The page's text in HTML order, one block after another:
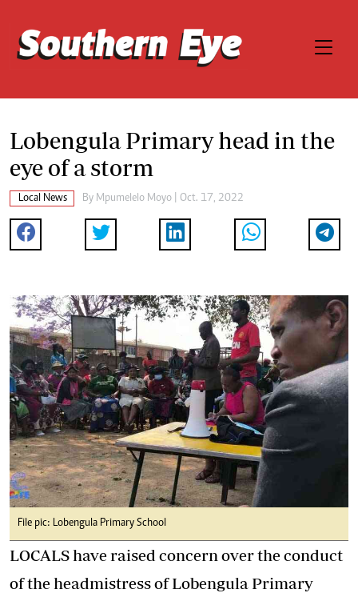
Lobengula Primary head in the
eye of a storm
Local News By Mpumelelo Moyo | Oct. 17, 2022
File pic: Lobengula Primary School
LOCALS have raised concern over the conduct
of the headmistress of Lobengula Primary